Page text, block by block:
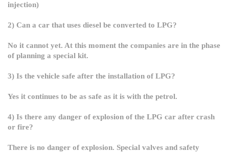
injection)
2) Can a car that uses diesel be converted to LPG?
No it cannot yet. At this moment the companies are in the phase
of planning a special kit.
3) Is the vehicle safe after the installation of LPG?
Yes it continues to be as safe as it is with the petrol.
4) Is there any danger of explosion of the LPG car after crash
or fire?
There is no danger of explosion. Special valves and safety